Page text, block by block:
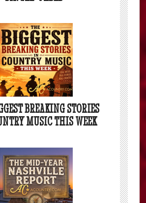
BREAKING STORIES
MUSIC THIS WEEK